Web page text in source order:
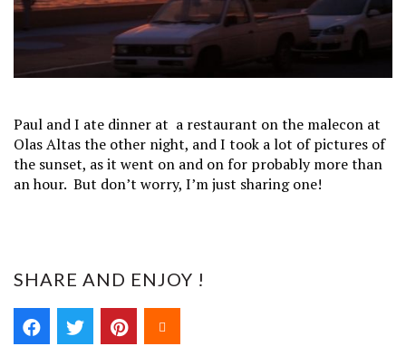
Paul and I ate dinner at a restaurant on the malecon at
Olas Altas the other night, and I took a lot of pictures of
the sunset, as it went on and on for probably more than
an hour. But don’t worry, I’m just sharing one!
SHARE AND ENJOY !